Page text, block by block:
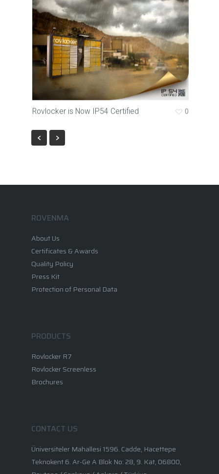
Rovlocker is Now IP54 Certified 0
ROVENMA
About Us
Certificates & Awards
Quality Policy
Press Kit
Protection of Personal Data
PRODUCTS
Rovlocker R7
Rovlocker Screenless
Brochures
CONTACT US
Üniversiteler Mahallesi 1596. Cadde, Hacettepe
Teknokent 6. Ar-Ge A Blok No: 28, 9. Kat, 06800,